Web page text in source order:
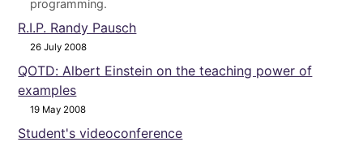
programming.
R.I.P. Randy Pausch
26 July 2008
QOTD: Albert Einstein on the teaching power of
examples
19 May 2008
Student's videoconference